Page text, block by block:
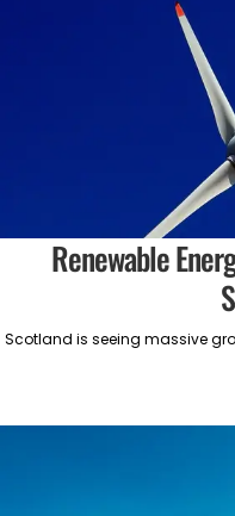
Renewable
Scotland is seeing massive